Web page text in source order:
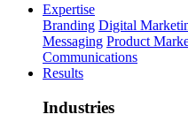
Expertise
Branding Digital
Messaging Product
Communications
Results
Industries